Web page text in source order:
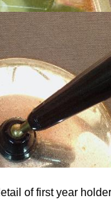
of first year